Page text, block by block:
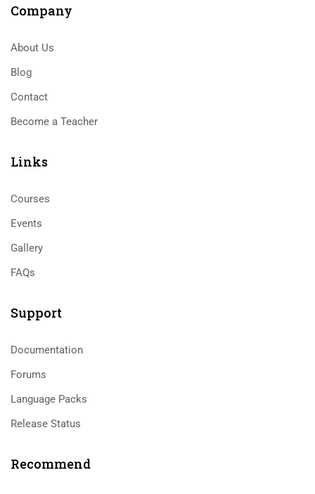
Company
About Us
Blog
Contact
Become a Teacher
Links​
Courses
Events
Gallery
FAQs
Support
Documentation
Forums
Language Packs
Release Status
Recommend